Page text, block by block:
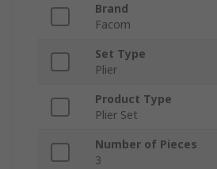
Brand
Facom
Set Type
Plier
Product Type
Plier Set
Number of Pieces
3